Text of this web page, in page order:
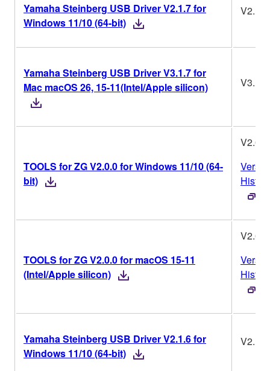
Yamaha Steinberg USB Driver V2.1.7 for
Windows 11/10 (64-bit)
V2.1.7
Yamaha Steinberg USB Driver V3.1.7 for
Mac macOS 26, 15-11(Intel/Apple silicon)
V3.1.7
TOOLS for ZG V2.0.0 for Windows 11/10 (64-
bit)
V2.0.0
History
TOOLS for ZG V2.0.0 for macOS 15-11
(Intel/Apple silicon)
V2.0.0
History
Yamaha Steinberg USB Driver V2.1.6 for
Windows 11/10 (64-bit)
V2.1.6